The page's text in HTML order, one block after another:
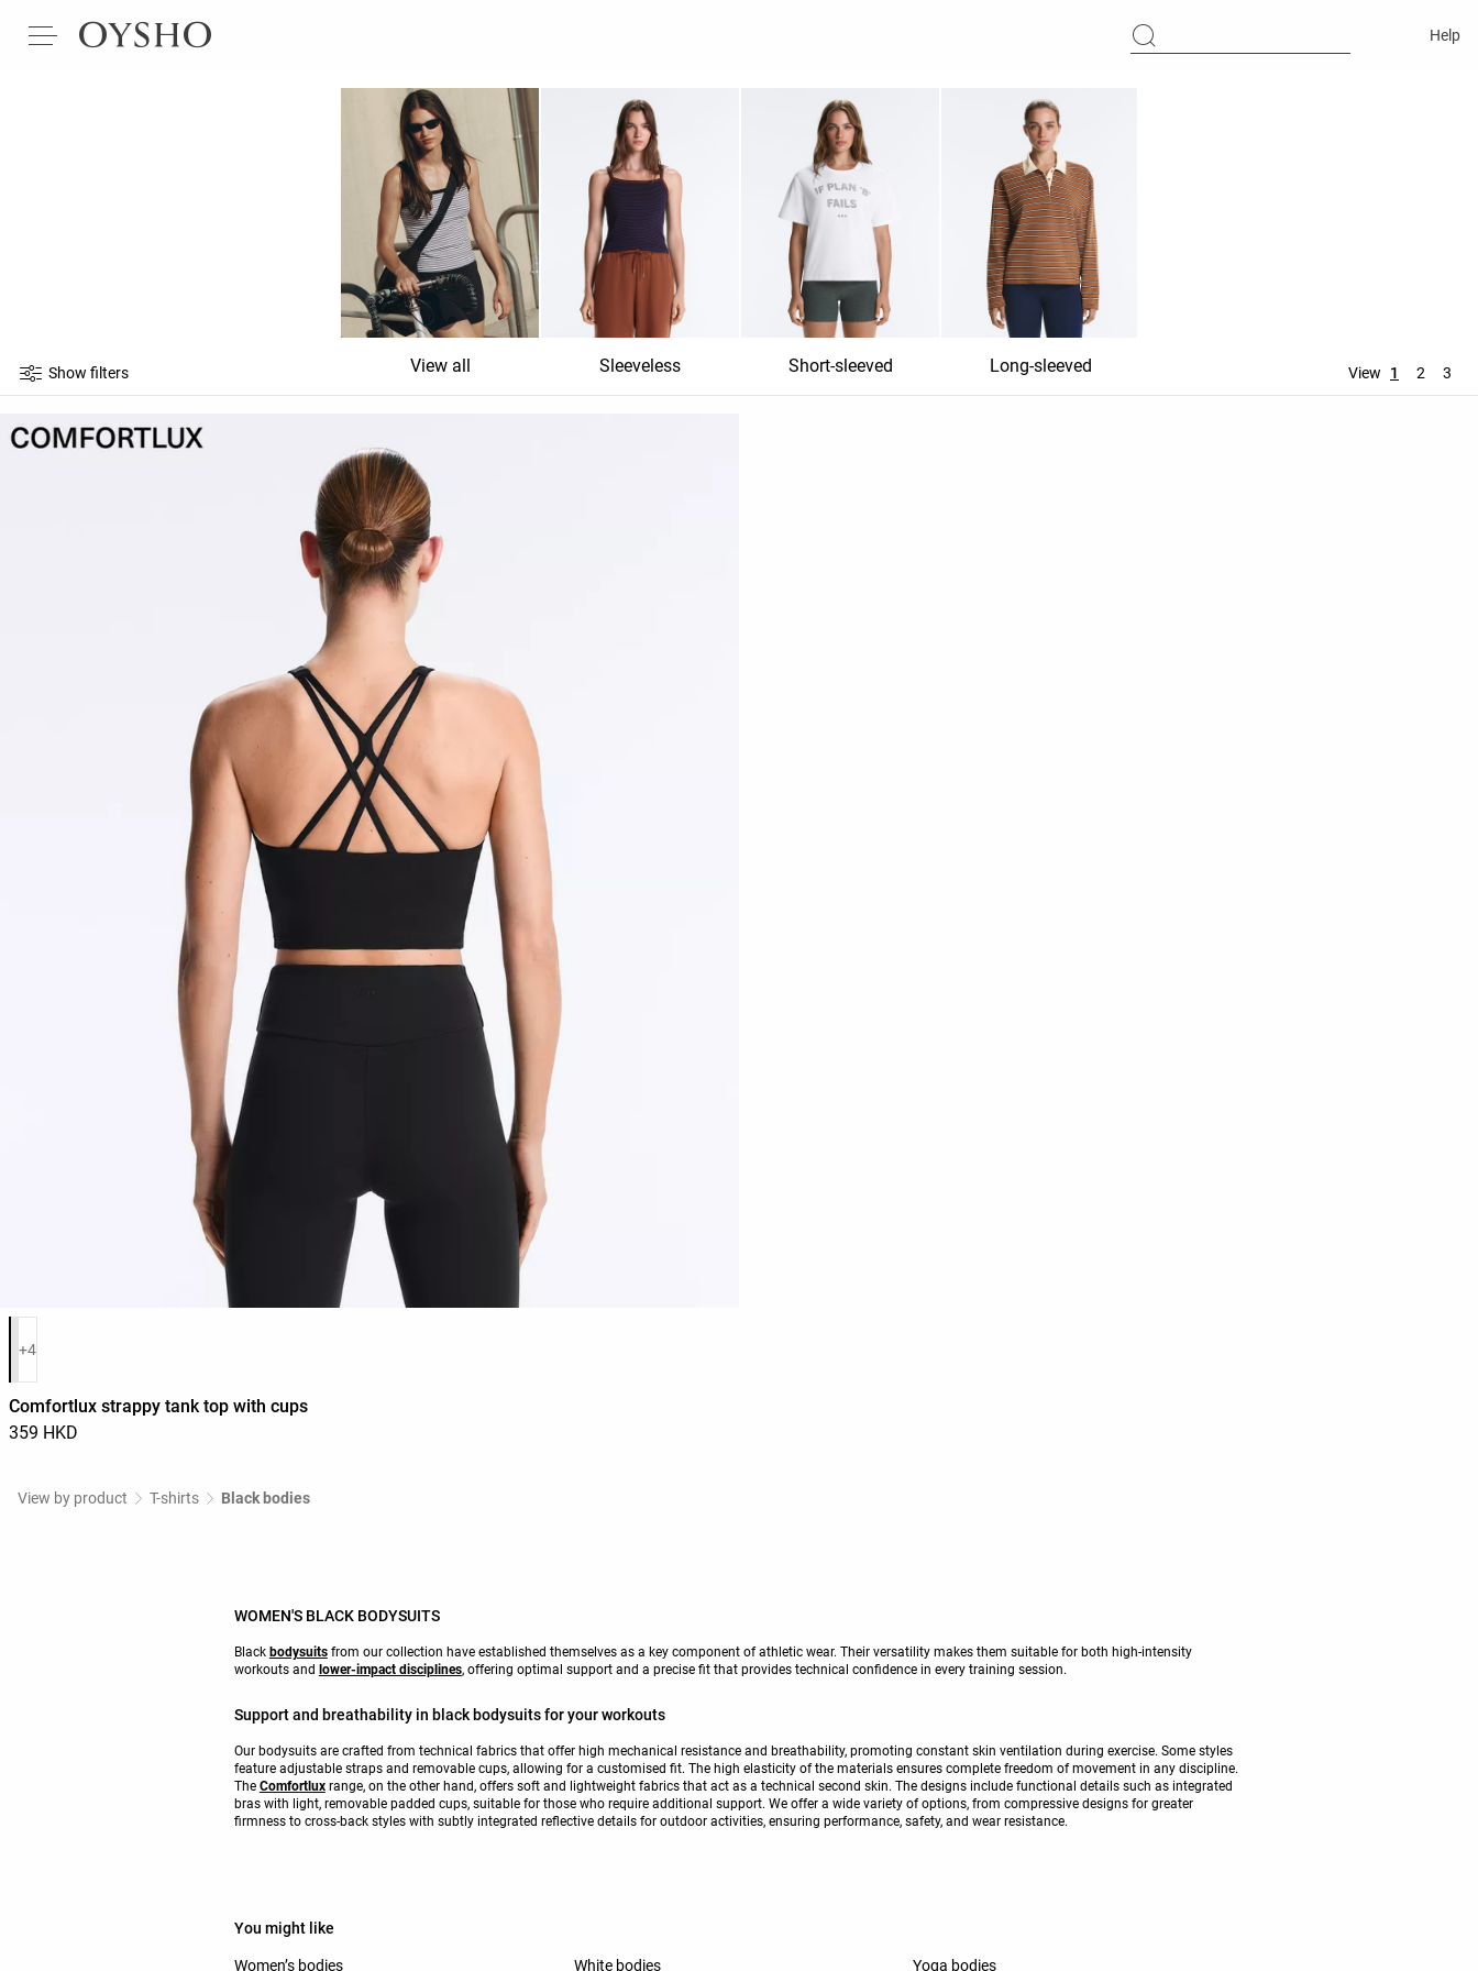
Help
Show filters View all Sleeveless Short-sleeved Long-sleeved View 1 2 3
Product color list
+4
Comfortlux strappy tank top with cups
359 HKD
View by product T-shirts Black bodies
WOMEN'S BLACK BODYSUITS
Black bodysuitsfrom our collection have established themselves as a key component of athletic wear. Their versatility makes them suitable for both high-intensity
workouts and lower-impact disciplines, offering optimal support and a precise fit that provides technical confidence in every training session.
Support and breathability in black bodysuits for your workouts
Our bodysuits are crafted from technical fabrics that offer high mechanical resistance and breathability, promoting constant skin ventilation during exercise. Some styles
feature adjustable straps and removable cups, allowing for a customised fit. The high elasticity of the materials ensures complete freedom of movement in any discipline.
The Comfortluxrange, on the other hand, offers soft and lightweight fabrics that act as a technical second skin. The designs include functional details such as integrated
bras with light, removable padded cups, suitable for those who require additional support. We offer a wide variety of options, from compressive designs for greater
firmness to cross-back styles with subtly integrated reflective details for outdoor activities, ensuring performance, safety, and wear resistance.
You might like
Women’s bodies White bodies Yoga bodies